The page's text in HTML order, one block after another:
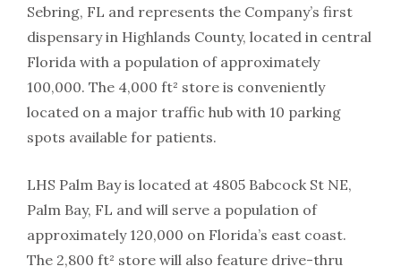
Sebring, FL and represents the Company’s first
dispensary in Highlands County, located in central
Florida with a population of approximately
100,000. The 4,000 ft² store is conveniently
located on a major traffic hub with 10 parking
spots available for patients.
LHS Palm Bay is located at 4805 Babcock St NE,
Palm Bay, FL and will serve a population of
approximately 120,000 on Florida’s east coast.
The 2,800 ft² store will also feature drive-thru